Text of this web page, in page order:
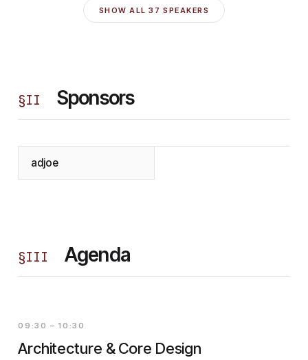
SHOW ALL37 SPEAKERS
§II Sponsors
adjoe
§III Agenda
09:30 – 10:30
Architecture & Core Design